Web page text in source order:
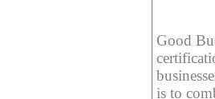
Good
is to